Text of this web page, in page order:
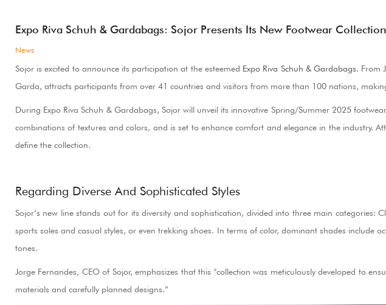
Expo Riva Schuh & Gardabags: Sojor Presents Its New Footwear Collection
News
Sojor is excited to announce its participation at the esteemed Expo Riva Schuh & Gardabags. From
Garda, attracts participants from over 41 countries and visitors from more than 100 nations,
During Expo Riva Schuh & Gardabags, Sojor will unveil its innovative Spring/Summer 2025
combinations of textures and colors, and is set to enhance comfort and elegance in the industry.
define the collection.
Regarding Diverse And Sophisticated Styles
Sojor’s new line stands out for its diversity and sophistication, divided into three main
sports soles and casual styles, or even trekking shoes. In terms of color, dominant shades
tones.
Jorge Fernandes, CEO of Sojor, emphasizes that this "collection was meticulously developed to
materials and carefully planned designs.”